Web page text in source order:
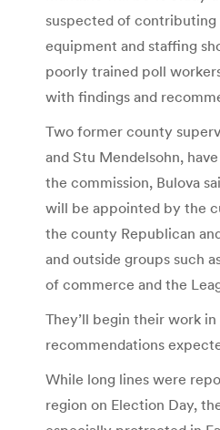
suspected of
equipment and staffing
poorly trained poll
with findings and
Two former county
and Stu Mendelsohn,
the commission, Bulova
will be appointed by the
the county Republican
and outside groups such
of commerce and the
They’ll begin their work
recommendations
While long lines were
region on Election Day,